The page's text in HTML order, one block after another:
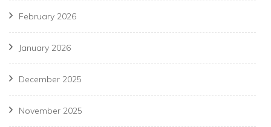
February 2026
January 2026
December 2025
November 2025